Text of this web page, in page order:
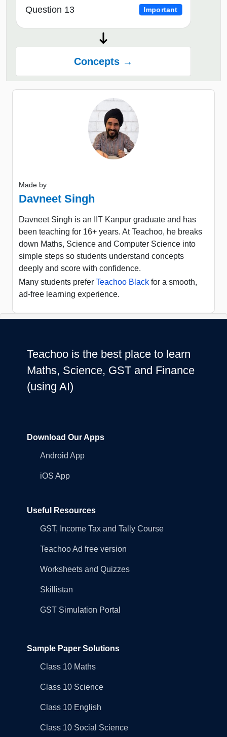
Question 13 Important
Concepts →
Made by
Davneet Singh
Davneet Singh is an IIT Kanpur graduate and has
been teaching for 16+ years. At Teachoo, he breaks
down Maths, Science and Computer Science into
simple steps so students understand concepts
deeply and score with confidence.
Many students prefer Teachoo Black for a smooth,
ad-free learning experience.
Teachoo is the best place to learn
Maths, Science, GST and Finance
(using AI)
Download Our Apps
Android App
iOS App
Useful Resources
GST, Income Tax and Tally Course
Teachoo Ad free version
Worksheets and Quizzes
Skillistan
GST Simulation Portal
Sample Paper Solutions
Class 10 Maths
Class 10 Science
Class 10 English
Class 10 Social Science